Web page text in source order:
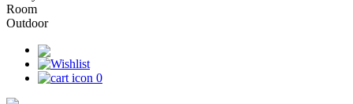
Room
Outdoor
0